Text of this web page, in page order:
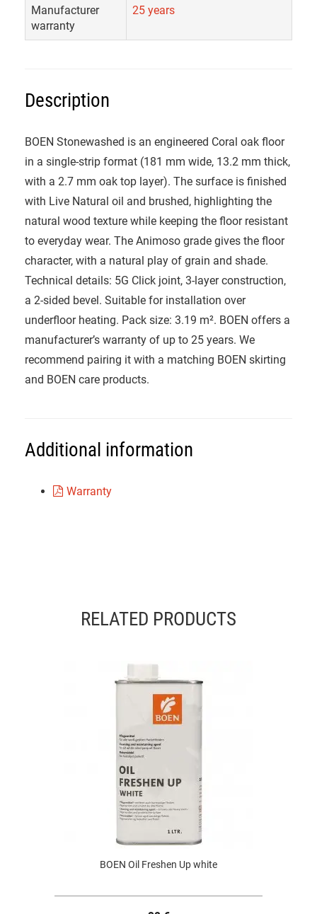
Manufacturer
warranty
25 years
Description
BOEN Stonewashed is an engineered Coral oak floor
in a single-strip format (181 mm wide, 13.2 mm thick,
with a 2.7 mm oak top layer). The surface is finished
with Live Natural oil and brushed, highlighting the
natural wood texture while keeping the floor resistant
to everyday wear. The Animoso grade gives the floor
character, with a natural play of grain and shade.
Technical details: 5G Click joint, 3-layer construction,
a 2-sided bevel. Suitable for installation over
underfloor heating. Pack size: 3.19 m². BOEN offers a
manufacturer’s warranty of up to 25 years. We
recommend pairing it with a matching BOEN skirting
and BOEN care products.
Additional information
Warranty
RELATED PRODUCTS
BOEN Oil Freshen Up white